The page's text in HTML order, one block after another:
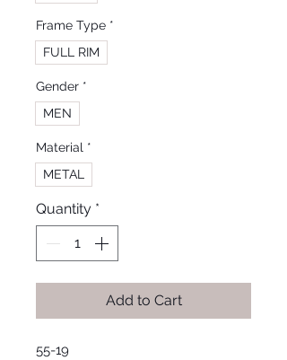
Frame Type *
FULL RIM
Gender *
MEN
Material *
METAL
Quantity *
Add to Cart
55-19